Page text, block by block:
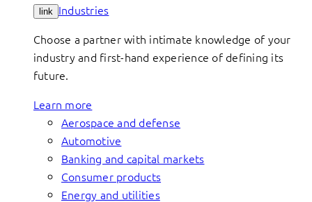
link Industries
Choose a partner with intimate knowledge of your
industry and first-hand experience of defining its
future.
Learn more
Aerospace and defense
Automotive
Banking and capital markets
Consumer products
Energy and utilities